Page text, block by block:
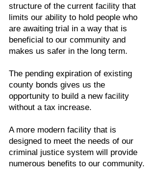
structure of the current facility that
limits our ability to hold people who
are awaiting trial in a way that is
beneficial to our community and
makes us safer in the long term.
The pending expiration of existing
county bonds gives us the
opportunity to build a new facility
without a tax increase.
A more modern facility that is
designed to meet the needs of our
criminal justice system will provide
numerous benefits to our community.